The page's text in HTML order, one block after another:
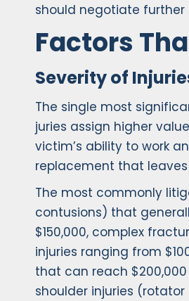
should negotiate further
Factors
Severity of
The single most
juries assign higher
victim’s ability to work
replacement that
The most commonly
contusions) that
$150,000, complex
injuries ranging from
that can reach
shoulder injuries